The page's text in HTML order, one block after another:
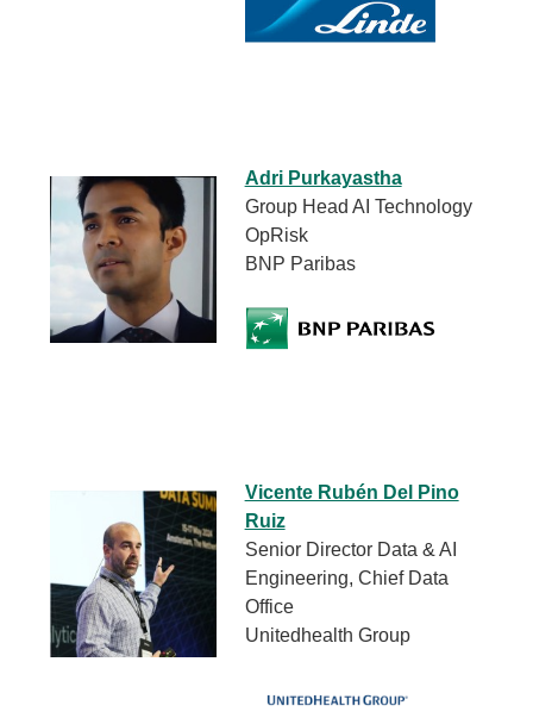
Adri Purkayastha
Group Head AI Technology
OpRisk
BNP Paribas
Vicente Rubén Del Pino
Ruiz
Senior Director Data & AI
Engineering, Chief Data
Office
Unitedhealth Group